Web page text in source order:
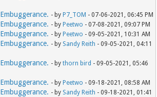
- by P7_TOM - 07-06-2021, 06:45 PM
- by Peetwo - 07-08-2021, 09:07 PM
- by Peetwo - 09-05-2021, 10:31 AM
- by Sandy Reith - 09-05-2021, 04:11
- bythorn bird - 09-05-2021, 05:46
- by Peetwo - 09-18-2021, 08:58 AM
- by Sandy Reith - 09-18-2021, 01:41